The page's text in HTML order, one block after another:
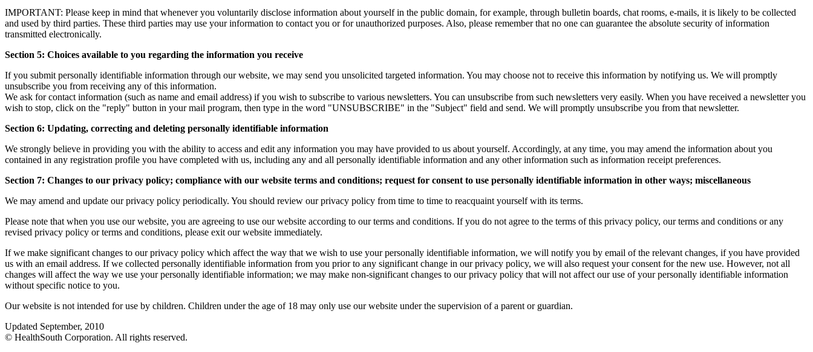
IMPORTANT: Please keep in mind that whenever you voluntarily disclose information about yourself in the public domain, for example, through bulletin boards, chat rooms, e-mails, it is likely to be collected
and used by third parties. These third parties may use your information to contact you or for unauthorized purposes. Also, please remember that no one can guarantee the absolute security of information
transmitted electronically.
Section 5: Choices available to you regarding the information you receive
If you submit personally identifiable information through our website, we may send you unsolicited targeted information. You may choose not to receive this information by notifying us. We will promptly
unsubscribe you from receiving any of this information.
We ask for contact information (such as name and email address) if you wish to subscribe to various newsletters. You can unsubscribe from such newsletters very easily. When you have received a newsletter you
wish to stop, click on the "reply" button in your mail program, then type in the word "UNSUBSCRIBE" in the "Subject" field and send. We will promptly unsubscribe you from that newsletter.
Section 6: Updating, correcting and deleting personally identifiable information
We strongly believe in providing you with the ability to access and edit any information you may have provided to us about yourself. Accordingly, at any time, you may amend the information about you
contained in any registration profile you have completed with us, including any and all personally identifiable information and any other information such as information receipt preferences.
Section 7: Changes to our privacy policy; compliance with our website terms and conditions; request for consent to use personally identifiable information in other ways; miscellaneous
We may amend and update our privacy policy periodically. You should review our privacy policy from time to time to reacquaint yourself with its terms.
Please note that when you use our website, you are agreeing to use our website according to our terms and conditions. If you do not agree to the terms of this privacy policy, our terms and conditions or any
revised privacy policy or terms and conditions, please exit our website immediately.
If we make significant changes to our privacy policy which affect the way that we wish to use your personally identifiable information, we will notify you by email of the relevant changes, if you have provided
us with an email address. If we collected personally identifiable information from you prior to any significant change in our privacy policy, we will also request your consent for the new use. However, not all
changes will affect the way we use your personally identifiable information; we may make non-significant changes to our privacy policy that will not affect our use of your personally identifiable information
without specific notice to you.
Our website is not intended for use by children. Children under the age of 18 may only use our website under the supervision of a parent or guardian.
Updated September, 2010
© HealthSouth Corporation. All rights reserved.